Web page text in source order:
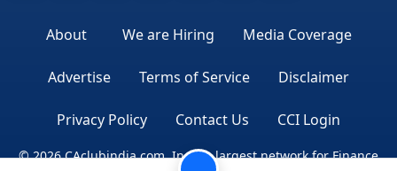
About We are Hiring Media Coverage
Advertise Terms of Service Disclaimer
Privacy Policy Contact Us CCI Login
© 2026 CAclubindia.com. India's largest network for Finance